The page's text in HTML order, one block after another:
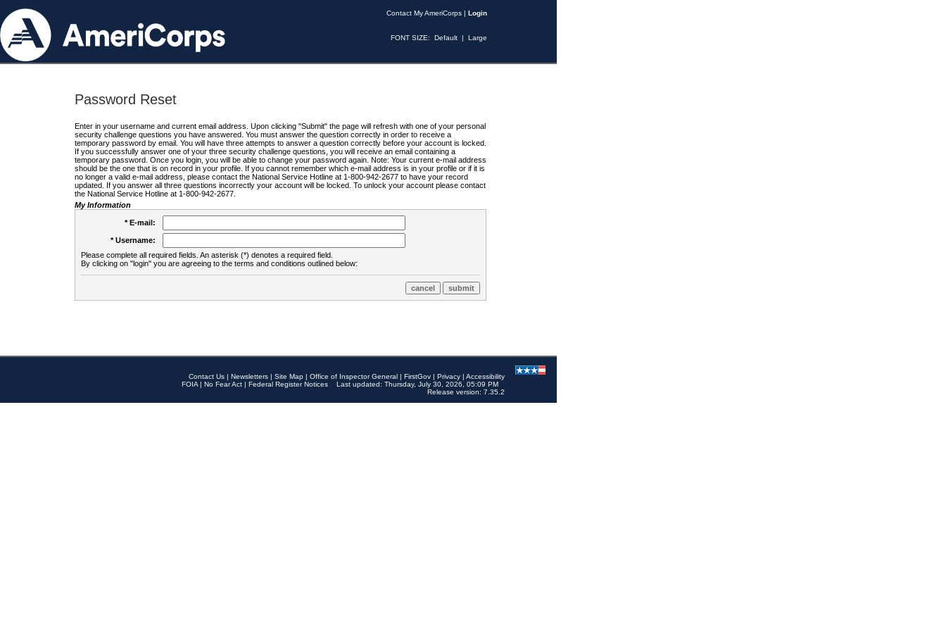
Contact My AmeriCorps | Login
FONT SIZE: Default | Large
Password Reset
Enter in your username and current email address. Upon clicking "Submit" the page will refresh with one of your personal
security challenge questions you have answered. You must answer the question correctly in order to receive a
temporary password by email. You will have three attempts to answer a question correctly before your account is locked.
If you successfully answer one of your three security challenge questions, you will receive an email containing a
temporary password. Once you login, you will be able to change your password again. Note: Your current e-mail address
should be the one that is on record in your profile. If you cannot remember which e-mail address is in your profile or if it is
no longer a valid e-mail address, please contact the National Service Hotline at 1-800-942-2677 to have your record
updated. If you answer all three questions incorrectly your account will be locked. To unlock your account please contact
the National Service Hotline at 1-800-942-2677.
My Information
* E-mail:
* Username:
Please complete all required fields. An asterisk (*) denotes a required field.
By clicking on "login" you are agreeing to the terms and conditions outlined below:
Contact Us | Newsletters | Site Map | Office of Inspector General | FirstGov | Privacy | Accessibility
FOIA | No Fear Act | Federal Register Notices
Last updated: Thursday, July 30, 2026, 05:09 PM
Release version: 7.35.2